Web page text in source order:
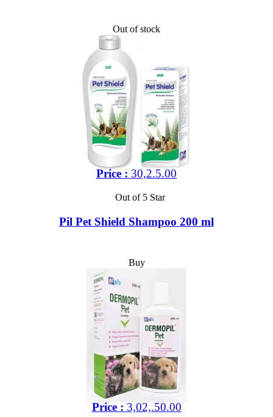
Out of stock
Price : 30,2.5.00
Out of 5 Star
Pil Pet Shield Shampoo 200 ml
Buy
Price : 3,02,.50.00